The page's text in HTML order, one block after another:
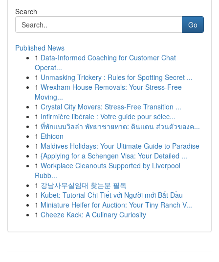
Search
Go
Published News
1 Data-Informed Coaching for Customer Chat
Operat...
1 Unmasking Trickery : Rules for Spotting Secret ...
1 Wrexham House Removals: Your Stress-Free
Moving...
1 Crystal City Movers: Stress-Free Transition ...
1 Infirmière libérale : Votre guide pour sélec...
1 ที่พักแบบวิลล่า พัทยาชายหาด: ดินแดน ส่วนตัวของค...
1 Ethicon
1 Maldives Holidays: Your Ultimate Guide to Paradise
1 {Applying for a Schengen Visa: Your Detailed ...
1 Workplace Cleanouts Supported by Liverpool
Rubb...
1 강남사무실임대 찾는분 필독
1 Kubet: Tutorial Chi Tiết với Người mới Bắt Đầu
1 Miniature Heifer for Auction: Your Tiny Ranch V...
1 Cheeze Kack: A Culinary Curiosity